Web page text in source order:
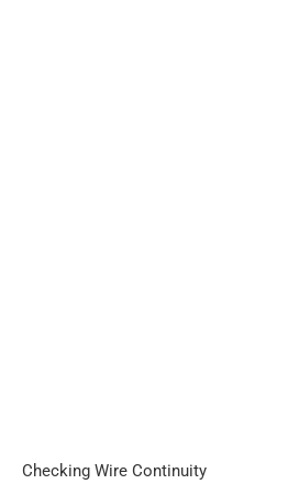
Checking Wire Continuity